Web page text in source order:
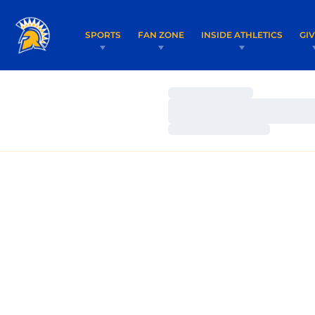
SPORTS FAN ZONE INSIDE ATHLETICS